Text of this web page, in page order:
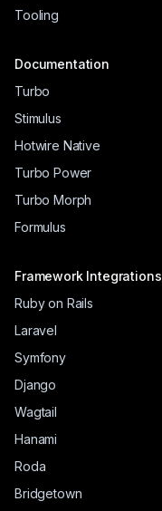
Tooling
Documentation
Turbo
Stimulus
Hotwire Native
Turbo Power
Turbo Morph
Formulus
Framework Integrations
Ruby on Rails
Laravel
Symfony
Django
Wagtail
Hanami
Roda
Bridgetown